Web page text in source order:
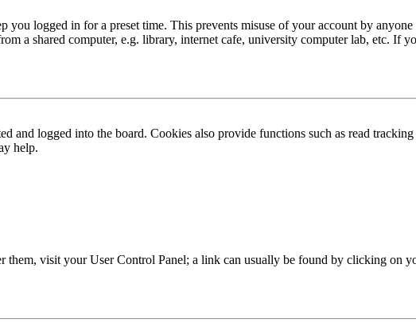
logged in for a preset time. This prevents misuse of your account by anyone
a shared computer, e.g. library, internet cafe, university computer lab, etc. If
and logged into the board. Cookies also provide functions such as read
help.
them, visit your User Control Panel; a link can usually be found by clicking on